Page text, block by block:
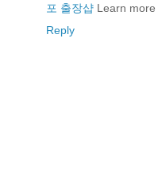
포 출장샵 Learn more
Reply